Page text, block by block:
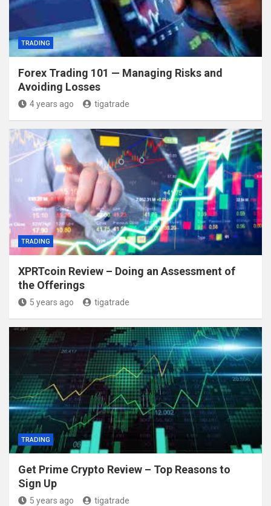
TRADING
Forex Trading 101 — Managing Risks and
Avoiding Losses
4 years ago tigatrade
TRADING
XPRTcoin Review – Doing an Assessment of
the Offerings
5 years ago tigatrade
TRADING
Get Prime Crypto Review – Top Reasons to
Sign Up
5 years ago tigatrade